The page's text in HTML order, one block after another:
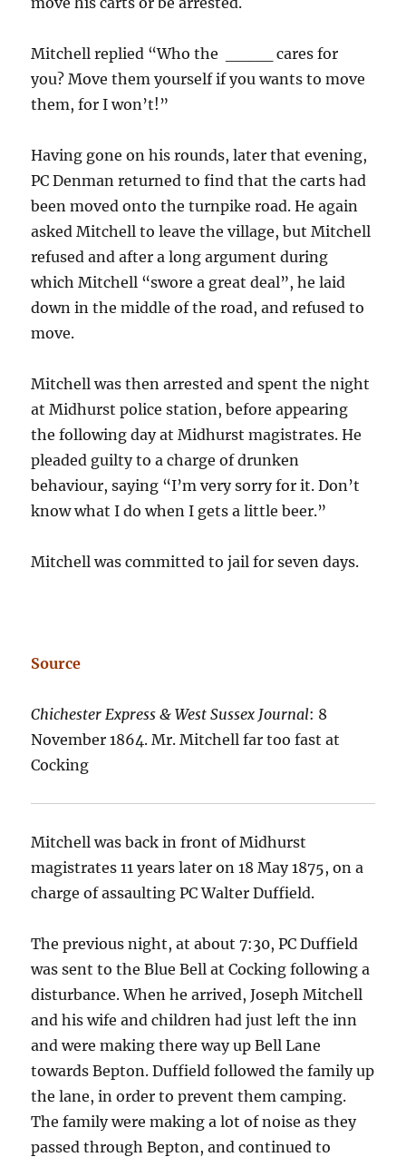
Mitchell replied “Who the ____ cares for
you? Move them yourself if you wants to move
them, for I won’t!”
Having gone on his rounds, later that evening,
PC Denman returned to find that the carts had
been moved onto the turnpike road. He again
asked Mitchell to leave the village, but Mitchell
refused and after a long argument during
which Mitchell “swore a great deal”, he laid
down in the middle of the road, and refused to
move.
Mitchell was then arrested and spent the night
at Midhurst police station, before appearing
the following day at Midhurst magistrates. He
pleaded guilty to a charge of drunken
behaviour, saying “I’m very sorry for it. Don’t
know what I do when I gets a little beer.”
Mitchell was committed to jail for seven days.
Source
Chichester Express & West Sussex Journal: 8
November 1864. Mr. Mitchell far too fast at
Cocking
Mitchell was back in front of Midhurst
magistrates 11 years later on 18 May 1875, on a
charge of assaulting PC Walter Duffield.
The previous night, at about 7:30, PC Duffield
was sent to the Blue Bell at Cocking following a
disturbance. When he arrived, Joseph Mitchell
and his wife and children had just left the inn
and were making there way up Bell Lane
towards Bepton. Duffield followed the family up
the lane, in order to prevent them camping.
The family were making a lot of noise as they
passed through Bepton, and continued to